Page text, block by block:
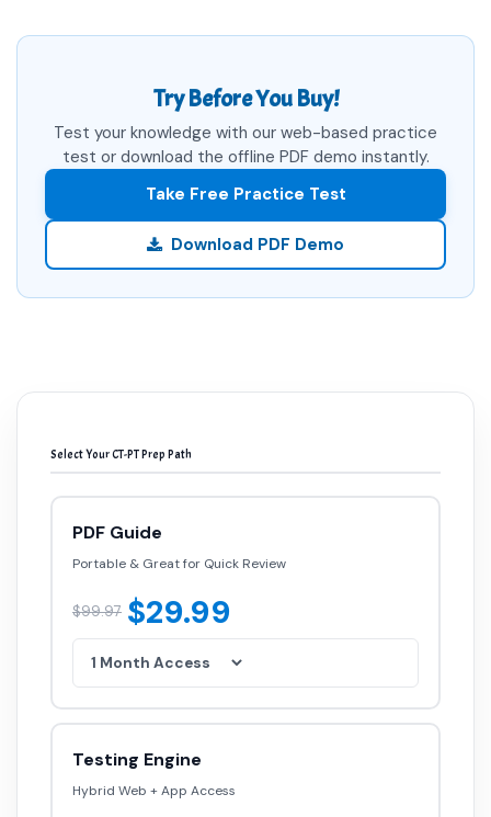
Try Before You Buy!
Test your knowledge with our web-based practice
test or download the offline PDF demo instantly.
Take Free Practice Test
Download PDF Demo
Select Your CT-PT Prep Path
PDF Guide
Portable & Great for Quick Review
$99.97 $29.99
Testing Engine
Hybrid Web + App Access